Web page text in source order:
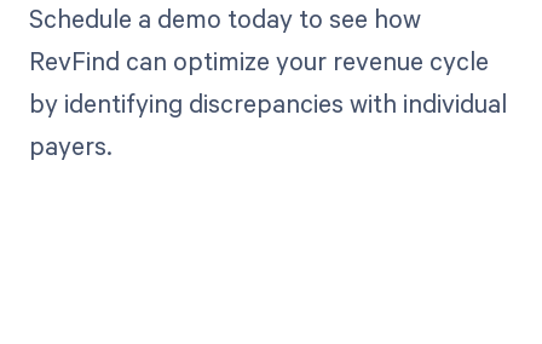
Schedule a demo today to see how
RevFind can optimize your revenue cycle
by identifying discrepancies with individual
payers.